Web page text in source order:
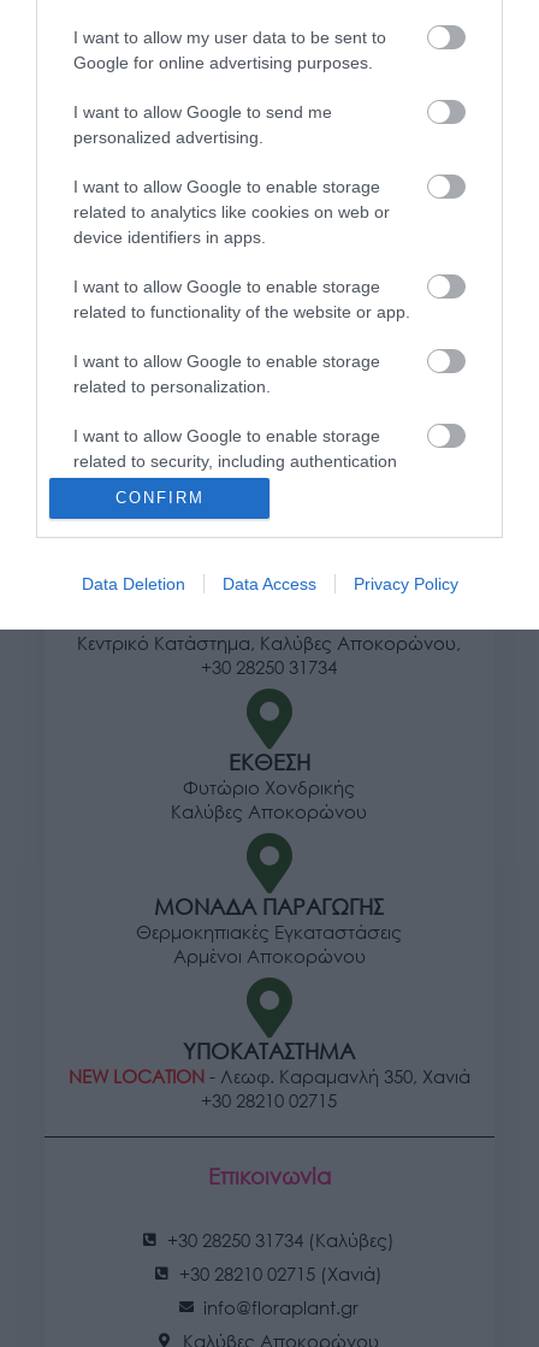
I want to allow my user data to be sent to
Google for online advertising purposes.
I want to allow Google to send me
personalized advertising.
I want to allow Google to enable storage
related to analytics like cookies on web or
device identifiers in apps.
I want to allow Google to enable storage
related to functionality of the website or app.
I want to allow Google to enable storage
related to personalization.
I want to allow Google to enable storage
related to security, including authentication
functionality and fraud prevention, and other
CONFIRM
Data Deletion Data Access Privacy Policy
ΠΟΛΥΓΩΝΟ ME
ΚΕΡΑΜΙΚΟ ΥΑΛΩΜΕΝΟ
Πληροφορίες
Τρόποι αποστολής προϊόντων
Επιστροφές και αλλαγές
Όροι χρήσης
Πολιτική απορρήτου
Διεύθυνση
Κεντρικό Κατάστημα, Καλύβες Αποκορώνου,
+30 28250 31734
ΕΚΘΕΣΗ
Φυτώριο Χονδρικής
Καλύβες Αποκορώνου
ΜΟΝΑΔΑ ΠΑΡΑΓΩΓΗΣ
Θερμοκηπιακές Εγκαταστάσεις
Αρμένοι Αποκορώνου
ΥΠΟΚΑΤΑΣΤΗΜΑ
NEW LOCATION- Λεωφ. Καραμανλή 350, Χανιά
+30 28210 02715
Επικοινωνία
+30 28250 31734 (Καλύβες)
+30 28210 02715 (Χανιά)
info@floraplant.gr
Καλύβες Αποκορώνου